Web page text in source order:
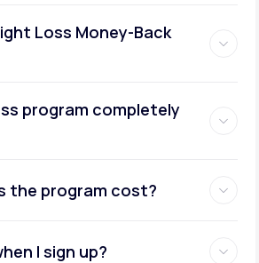
Loss Money-Back
program completely
the program cost?
I sign up?